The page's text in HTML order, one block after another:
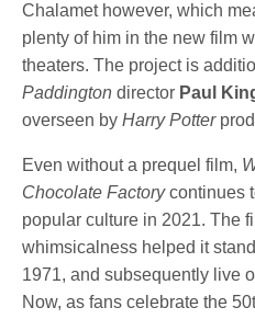
Chalamet however, which
plenty of him in the new film
theaters. The project is
Paddingtondirector Paul
overseen byHarry Potter
Even without a prequel film,
Chocolate Factorycontinues
popular culture in 2021. The
whimsicalness helped it
1971, and subsequently live
Now, as fans celebrate the